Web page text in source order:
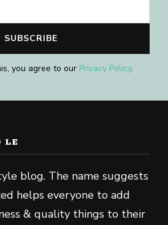
you agree to our Privacy Policy.
LE
blog. The name suggests
helps everyone to add
& quality things to their